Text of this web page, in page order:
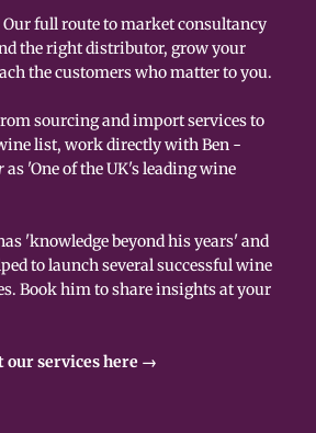
Our full route to market consultancy
the right distributor, grow your
the customers who matter to you.
sourcing and import services to
list, work directly with Ben -
as 'One of the UK's leading wine
'knowledge beyond his years' and
to launch several successful wine
Book him to share insights at your
our services here →